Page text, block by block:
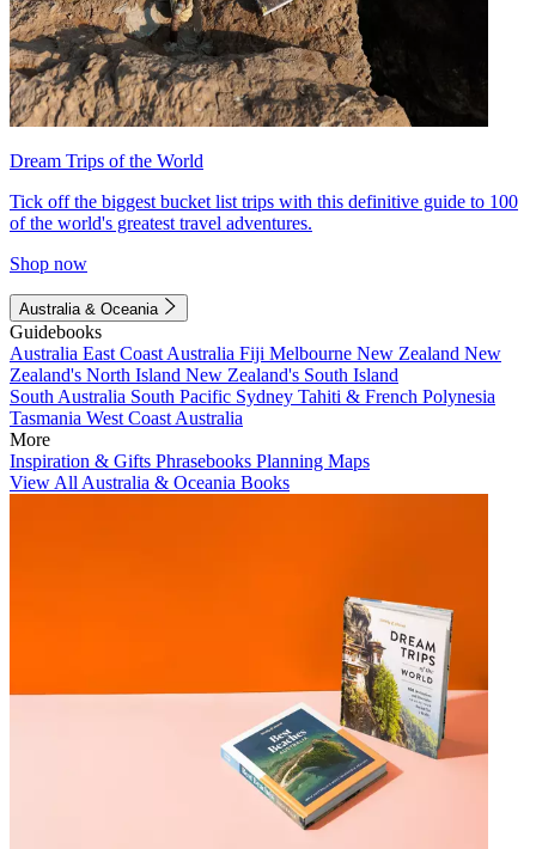
Dream Trips of the World
Tick off the biggest bucket list trips with this definitive guide to 100
of the world's greatest travel adventures.
Shop now
Australia & Oceania
Guidebooks
Australia East Coast Australia Fiji Melbourne New Zealand New
Zealand's North Island New Zealand's South Island
South Australia South Pacific Sydney Tahiti & French Polynesia
Tasmania West Coast Australia
More
Inspiration & Gifts Phrasebooks Planning Maps
View All Australia & Oceania Books